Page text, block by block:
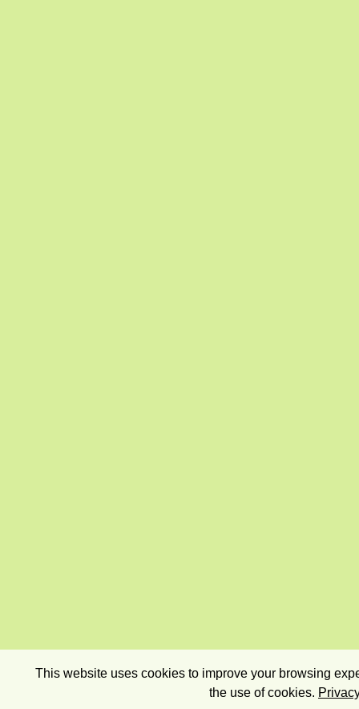
This website uses cookies to improve your browsing
the use of cookies.